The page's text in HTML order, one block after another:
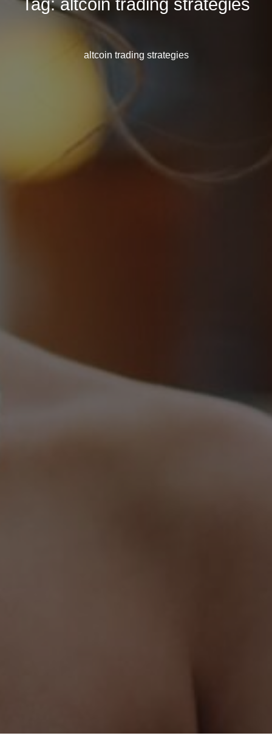
Tag:altcoin trading strategies
altcoin trading strategies